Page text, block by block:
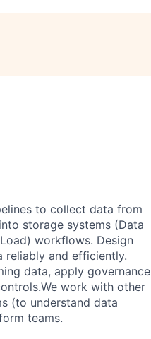
to collect data from
storage systems (Data
workflows. Design
reliably and efficiently.
data, apply governance
work with other
(to understand data
teams.